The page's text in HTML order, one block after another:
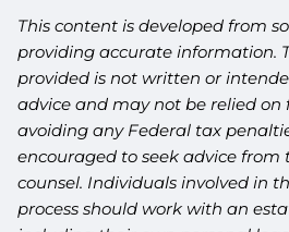
This content is developed from
providing accurate information.
provided is not written or
advice and may not be relied on
avoiding any Federal tax
encouraged to seek advice
counsel. Individuals involved in
process should work with an